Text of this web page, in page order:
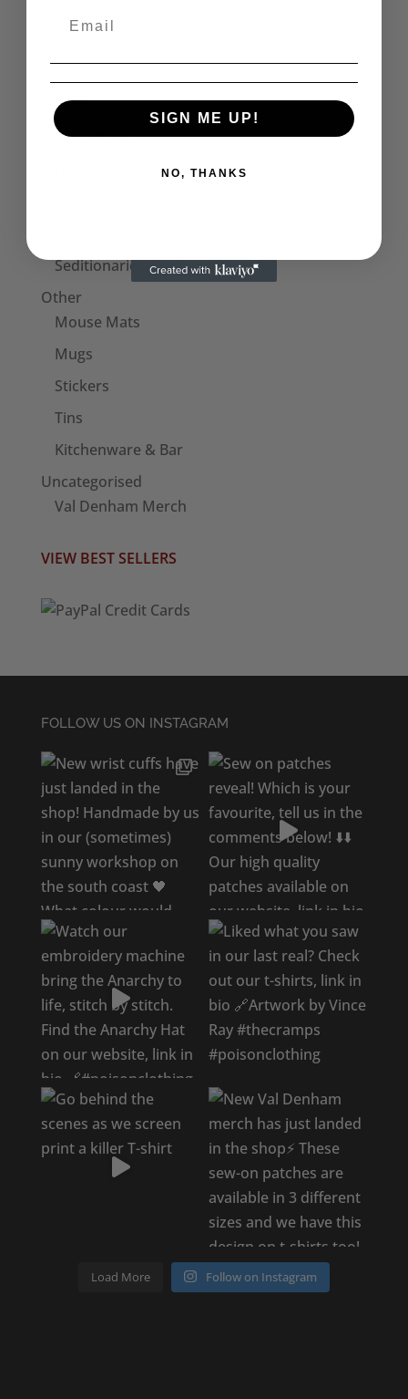
Unisex Hoodies
Cuffs
Face Masks
Seditionaries Armbands
Other
Mouse Mats
Mugs
Stickers
Tins
Kitchenware & Bar
Uncategorised
Val Denham Merch
VIEW BEST SELLERS
FOLLOW US ON INSTAGRAM
Load More Follow on Instagram
SIGN ME UP!
NO, THANKS